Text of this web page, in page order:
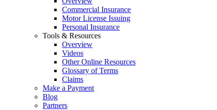
Commercial Insurance
Motor License Issuing
Personal Insurance
Tools & Resources
Overview
Videos
Other Online Resources
Glossary of Terms
Claims
Make a Payment
Blog
Partners